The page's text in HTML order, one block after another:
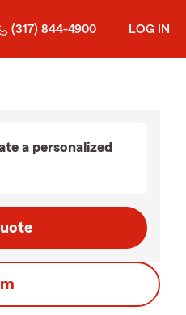
(317) 844-4900 LOG IN
a personalized